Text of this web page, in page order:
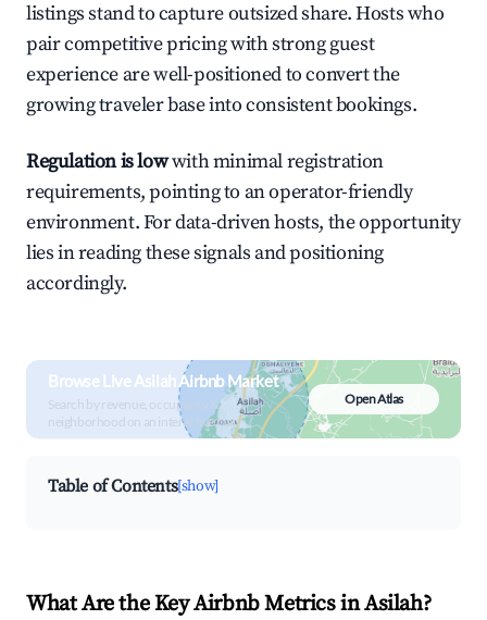
listings stand to capture outsized share. Hosts who
pair competitive pricing with strong guest
experience are well-positioned to convert the
growing traveler base into consistent bookings.
Regulation is lowwith minimal registration
requirements, pointing to an operator-friendly
environment. For data-driven hosts, the opportunity
lies in reading these signals and positioning
accordingly.
Browse Live Asilah Airbnb Market
Search by revenue, occupancy &
neighborhood on an interactive map
Open Atlas
Table of Contents[show]
What Are the Key Airbnb Metrics in Asilah?